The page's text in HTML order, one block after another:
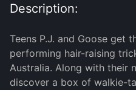
Description:
Teens P.J. and Goose get
performing hair-raising
Australia. Along with their
discover a box of walkie-